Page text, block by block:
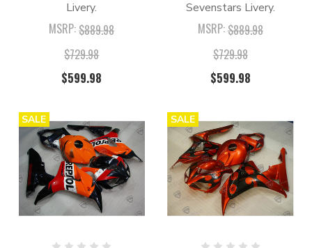
Livery.
MSRP:$889.98
$729.98
$599.98
Sevenstars Livery.
MSRP:$889.98
$729.98
$599.98
SALE SALE